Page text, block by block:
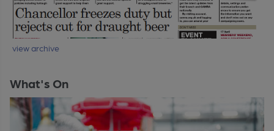
view archive
What's On